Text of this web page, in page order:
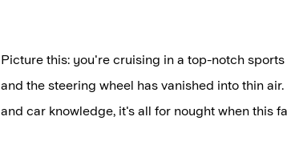
Picture this: you're cruising in a top-notch
and the steering wheel has vanished into thin
and car knowledge, it's all for nought when this